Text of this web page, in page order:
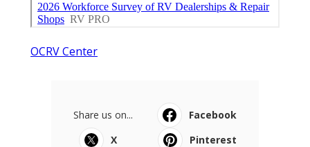
OCRV Center
Share us on...
Facebook
X
Pinterest